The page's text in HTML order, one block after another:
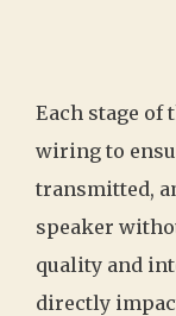
Each stage
wiring to
transmitted,
speaker
quality and
directly